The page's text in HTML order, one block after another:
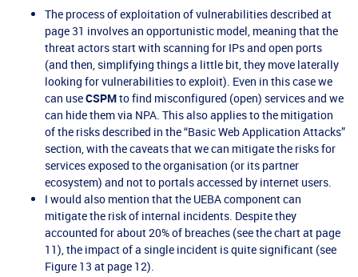
The process of exploitation of vulnerabilities described at
page 31 involves an opportunistic model, meaning that the
threat actors start with scanning for IPs and open ports
(and then, simplifying things a little bit, they move laterally
looking for vulnerabilities to exploit). Even in this case we
can useCSPMto find misconfigured (open) services and we
can hide them via NPA. This also applies to the mitigation
of the risks described in the “Basic Web Application Attacks”
section, with the caveats that we can mitigate the risks for
services exposed to the organisation (or its partner
ecosystem) and not to portals accessed by internet users.
I would also mention that the UEBA component can
mitigate the risk of internal incidents. Despite they
accounted for about 20% of breaches (see the chart at page
11), the impact of a single incident is quite significant (see
Figure 13 at page 12).